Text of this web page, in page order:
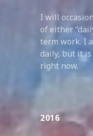
I will
of either
term work. I
daily, but it
right now.
2016